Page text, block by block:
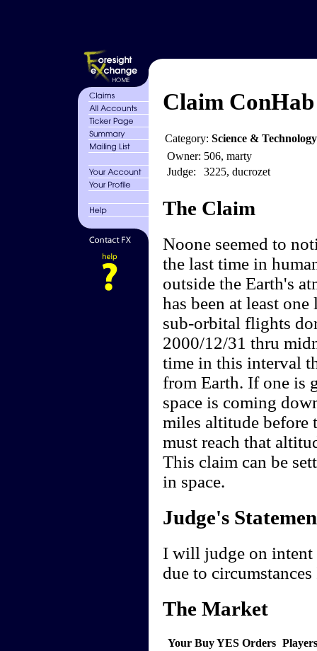
Claim ConHab
Category: Science &
Owner: 506, marty
Judge:
3225, ducrozet
The Claim
Noone seemed to
the last time in
outside the Earth's
has been at least
sub-orbital flights
2000/12/31 thru
time in this interval
from Earth. If one is
space is coming
miles altitude before
must reach that
This claim can be
in space.
Judge's
I will judge on intent
due to
The Market
Your Buy YES Orders